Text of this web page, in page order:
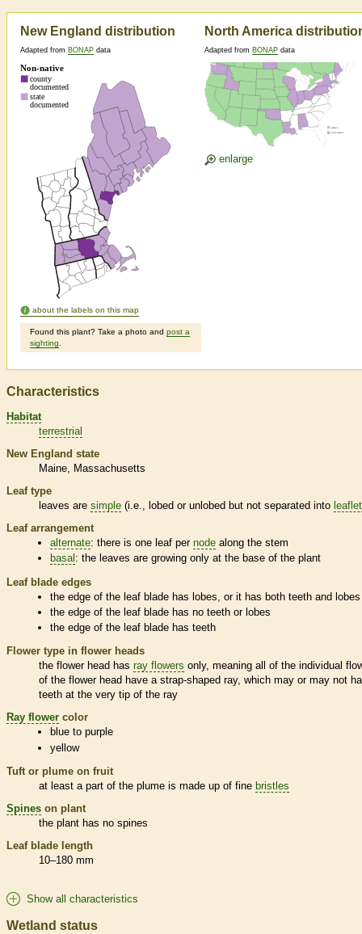
New England distribution
Adapted from BONAP data
about the labels on this map
Found this plant? Take a photo and post a
sighting
North America
Adapted from BONAP data
enlarge
Characteristics
Habitat
terrestrial
New England state
Maine
Massachusetts
Leaf type
leaves are simple (i.e., lobed or unlobed but not separated into
Leaf arrangement
alternate: there is one leaf pernode along the stem
basal : the leaves are growing only at the base of the plant
Leaf blade edges
the edge of the leaf blade has lobes, or it has both teeth and lobes
the edge of the leaf blade has no teeth or lobes
the edge of the leaf blade has teeth
Flower type in flower heads
the flower head has ray flowers only, meaning all of the individual
of the flower head have a strap-shaped ray, which may or may not
teeth at the very tip of the ray
Ray flower color
blue to purple
yellow
Tuft or plume on fruit
at least a part of the plume is made up of fine bristles
Spines on plant
the plant has no spines
Leaf blade length
10–180 mm
Show all characteristics
Wetland status